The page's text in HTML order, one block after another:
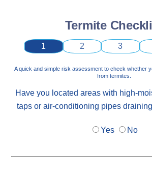
Termite
1 2 3
A quick and simple risk assessment to check whether
from termites.
Have you located areas with high-
taps or air-conditioning pipes
Yes No